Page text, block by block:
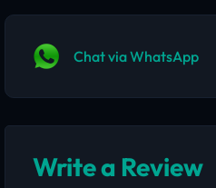
Chat via WhatsApp
Write a Review